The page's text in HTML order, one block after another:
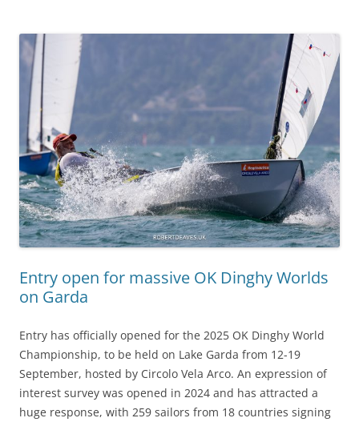
Entry open for massive OK Dinghy Worlds
on Garda
Entry has officially opened for the 2025 OK Dinghy World
Championship, to be held on Lake Garda from 12-19
September, hosted by Circolo Vela Arco. An expression of
interest survey was opened in 2024 and has attracted a
huge response, with 259 sailors from 18 countries signing